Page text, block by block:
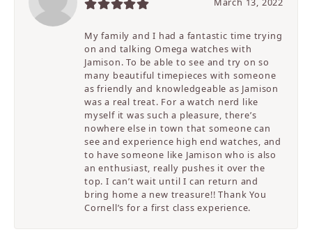
My family and I had a fantastic time trying
on and talking Omega watches with
Jamison. To be able to see and try on so
many beautiful timepieces with someone
as friendly and knowledgeable as Jamison
was a real treat. For a watch nerd like
myself it was such a pleasure, there’s
nowhere else in town that someone can
see and experience high end watches, and
to have someone like Jamison who is also
an enthusiast, really pushes it over the
top. I can’t wait until I can return and
bring home a new treasure!! Thank You
Cornell’s for a first class experience.